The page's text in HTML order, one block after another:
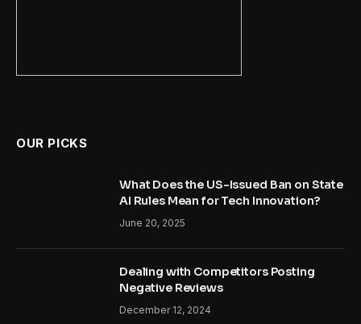
OUR PICKS
What Does the US-Issued Ban on State
AI Rules Mean for Tech Innovation?
June 20, 2025
Dealing with Competitors Posting
Negative Reviews
December 12, 2024